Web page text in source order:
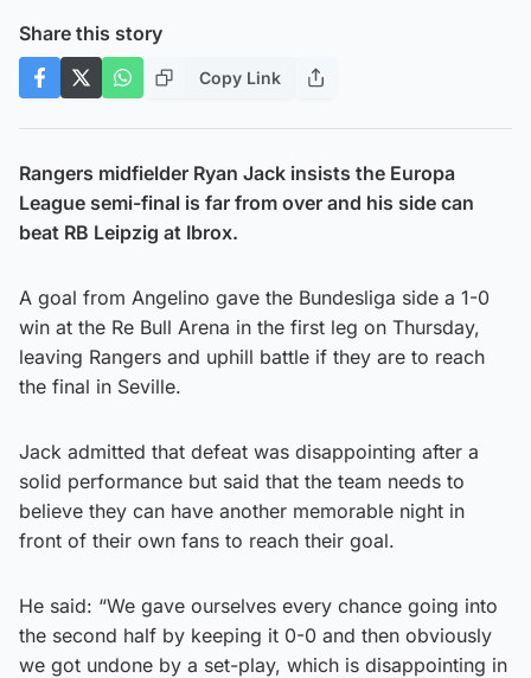
Share this story
Copy Link
Rangers midfielder Ryan Jack insists the Europa
League semi-final is far from over and his side can
beat RB Leipzig at Ibrox.
A goal from Angelino gave the Bundesliga side a 1-0
win at the Re Bull Arena in the first leg on Thursday,
leaving Rangers and uphill battle if they are to reach
the final in Seville.
Jack admitted that defeat was disappointing after a
solid performance but said that the team needs to
believe they can have another memorable night in
front of their own fans to reach their goal.
He said: “We gave ourselves every chance going into
the second half by keeping it 0-0 and then obviously
we got undone by a set-play, which is disappointing in